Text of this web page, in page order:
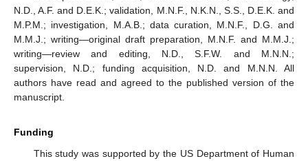
N.D., A.F. and D.E.K.; validation, M.N.F., N.K.N., S.S., D.E.K. and
M.P.M.; investigation, M.A.B.; data curation, M.N.F., D.G. and
M.M.J.; writing—original draft preparation, M.N.F. and M.M.J.;
writing—review and editing, N.D., S.F.W. and M.N.N.;
supervision, N.D.; funding acquisition, N.D. and M.N.N. All
authors have read and agreed to the published version of the
manuscript.
Funding
This study was supported by the US Department of Human